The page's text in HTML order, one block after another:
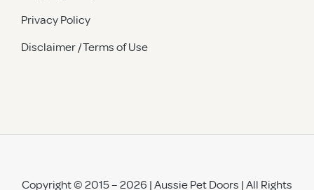
Privacy Policy
Disclaimer / Terms of Use
Copyright © 2015 – 2026 | Aussie Pet Doors | All Rights